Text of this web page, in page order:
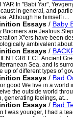
YAR In "Babi Yar",
in general, and
Although he himself i...
Essays / Baby
Boomers are Jealous
X"ers have been
ambivalent
Essays /
GREECE Ancient
Sea, and is
up of different types of
Essays / Bad
good We live in a world
the outside world
generating feelings, at...
Essays / Bad
I was younger, I had a